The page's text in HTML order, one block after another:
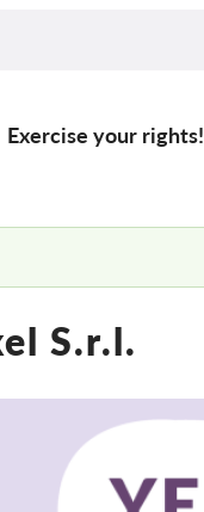
Exercise your rights!
S.r.l.